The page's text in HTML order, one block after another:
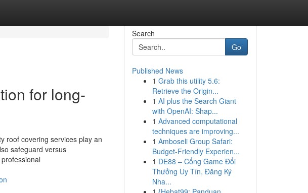
for long-
roof covering services play an
safeguard versus
Search
Go
Published News
1 Grab this utility 5.6:
Retrieve the Origin...
1 AI plus the Search Giant
with OpenAI: Shap...
1 Advanced computational
techniques are improving...
1 Amboseli Group Safari:
Budget-Friendly Experien...
1 DE88 – Cổng Game Đổi
Thưởng Uy Tín, Đăng Ký
Nha...